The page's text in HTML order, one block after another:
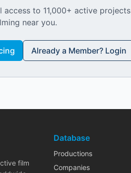
access to 11,000+ active projects
near you.
Already a Member? Login
film
Database
Productions
Companies